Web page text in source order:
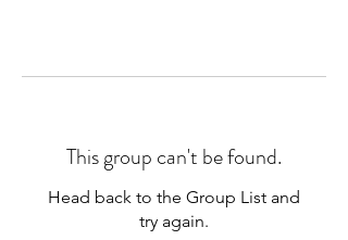
This group can't be found.
Head back to the Group List and
try again.